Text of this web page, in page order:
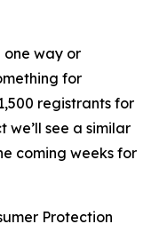
one way or
for
registrants for
we’ll see a similar
coming weeks for
Protection